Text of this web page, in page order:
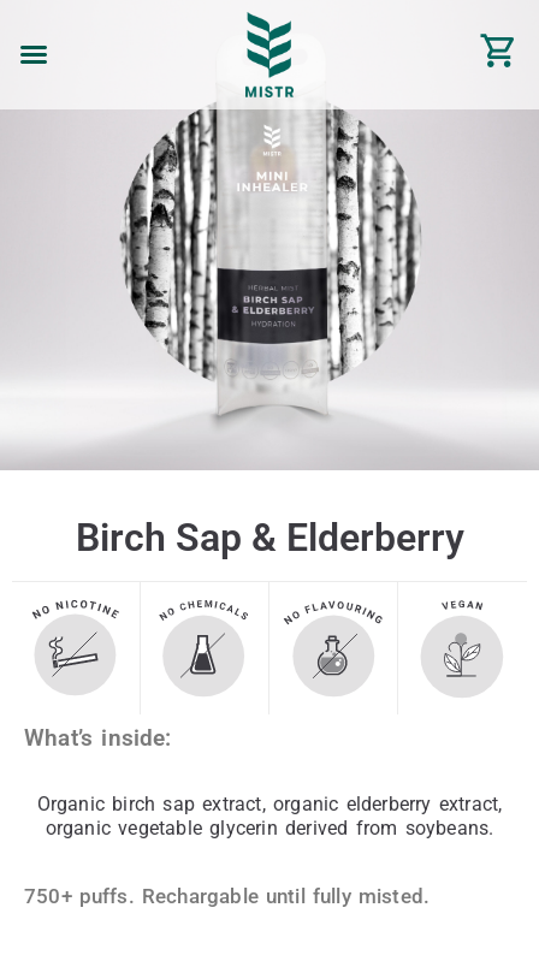
Birch Sap & Elderberry
What’s inside:
Organic birch sap extract, organic elderberry extract,
organic vegetable glycerin derived from soybeans.
750+ puffs. Rechargable until fully misted.